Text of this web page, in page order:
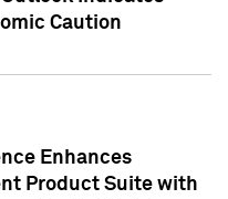
Caution
Enhances
Product Suite with